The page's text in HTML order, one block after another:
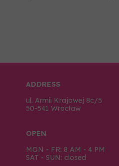
OPEN
MON - FR: 8 AM - 4 PM
SAT - SUN: closed
ADDRESS
ul. Armii Krajowej 8c/5
50-541 Wrocław